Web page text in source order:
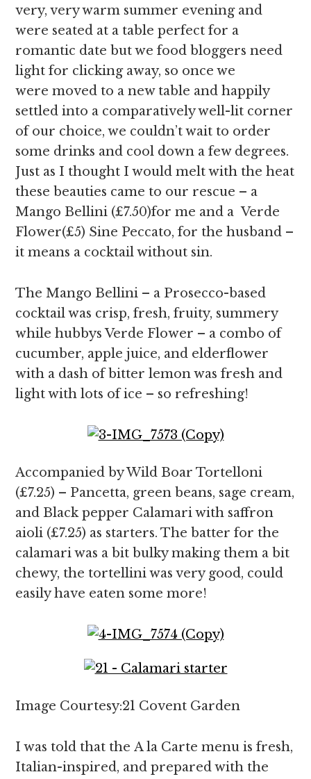
very, very warm summer evening and
were seated at a table perfect for a
romantic date but we food bloggers need
light for clicking away, so once we
were moved to a new table and happily
settled into a comparatively well-lit corner
of our choice, we couldn’t wait to order
some drinks and cool down a few degrees.
Just as I thought I would melt with the heat
these beauties came to our rescue – a
Mango Bellini (£7.50)for me and a Verde
Flower(£5) Sine Peccato, for the husband –
it means a cocktail without sin.
The Mango Bellini – a Prosecco-based
cocktail was crisp, fresh, fruity, summery
while hubbys Verde Flower – a combo of
cucumber, apple juice, and elderflower
with a dash of bitter lemon was fresh and
light with lots of ice – so refreshing!
Accompanied by Wild Boar Tortelloni
(£7.25) – Pancetta, green beans, sage cream,
and Black pepper Calamari with saffron
aioli (£7.25) as starters. The batter for the
calamari was a bit bulky making them a bit
chewy, the tortellini was very good, could
easily have eaten some more!
Image Courtesy:21 Covent Garden
I was told that the A la Carte menu is fresh,
Italian-inspired, and prepared with the